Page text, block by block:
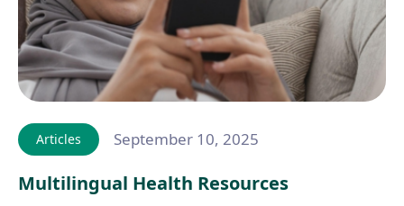
Articles September 10, 2025
Multilingual Health Resources